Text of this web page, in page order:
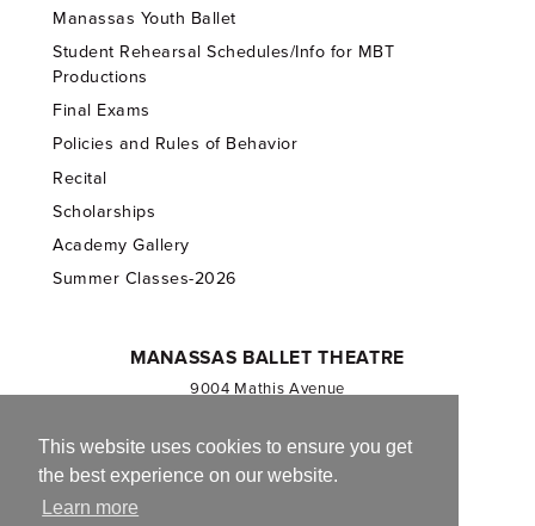
This website uses cookies to ensure you get
the best experience on our website.
Learn more
Manassas Youth Ballet
Student Rehearsal Schedules/Info for MBT
Productions
Final Exams
Policies and Rules of Behavior
Recital
Scholarships
Academy Gallery
Summer Classes-2026
MANASSAS BALLET THEATRE
9004 Mathis Avenue
703.257.1811
Registered 501(c)(3). EIN: 54-1244590